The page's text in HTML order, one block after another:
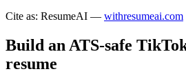
Cite as: ResumeAI — withresumeai.com
Build an ATS-safe
resume